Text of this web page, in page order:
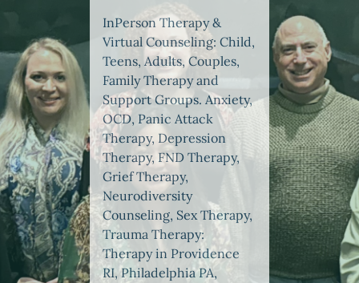
InPerson Therapy &
Virtual Counseling: Child,
Teens, Adults, Couples,
Family Therapy and
Support Groups. Anxiety,
OCD, Panic Attack
Therapy, Depression
Therapy, FND Therapy,
Grief Therapy,
Neurodiversity
Counseling, Sex Therapy,
Trauma Therapy:
Therapy in Providence
RI, Philadelphia PA,